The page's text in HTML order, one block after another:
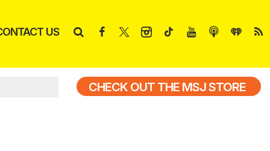
US
CHECK OUT THE MSJ STORE